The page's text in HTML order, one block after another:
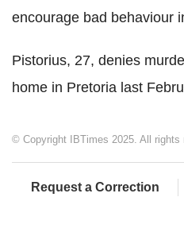
encourage bad behaviour
Pistorius, 27, denies
home in Pretoria last
© Copyright IBTimes 2025. All rights
Request a Correction